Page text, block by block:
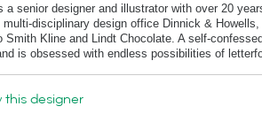
a senior designer and illustrator with over 20
multi-disciplinary design office Dinnick &
Smith Kline and Lindt Chocolate. A self-
is obsessed with endless possibilities of
this designer